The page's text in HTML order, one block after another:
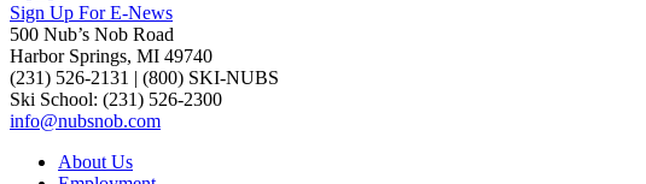
Sign Up For E-News
500 Nub’s Nob Road
Harbor Springs, MI 49740
(231) 526-2131 | (800) SKI-NUBS
Ski School: (231) 526-2300
info@nubsnob.com
About Us